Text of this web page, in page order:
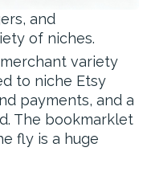
and
of niches.
variety
to niche Etsy
payments, and a
The bookmarklet
fly is a huge